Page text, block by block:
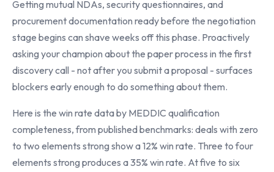
Getting mutual NDAs, security questionnaires, and
procurement documentation ready before the negotiation
stage begins can shave weeks off this phase. Proactively
asking your champion about the paper process in the first
discovery call - not after you submit a proposal - surfaces
blockers early enough to do something about them.
Here is the win rate data by MEDDIC qualification
completeness, from published benchmarks: deals with zero
to two elements strong show a 12% win rate. Three to four
elements strong produces a 35% win rate. At five to six